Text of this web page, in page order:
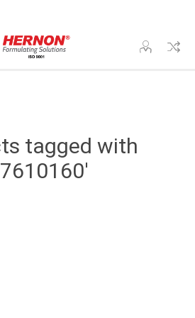
tagged with